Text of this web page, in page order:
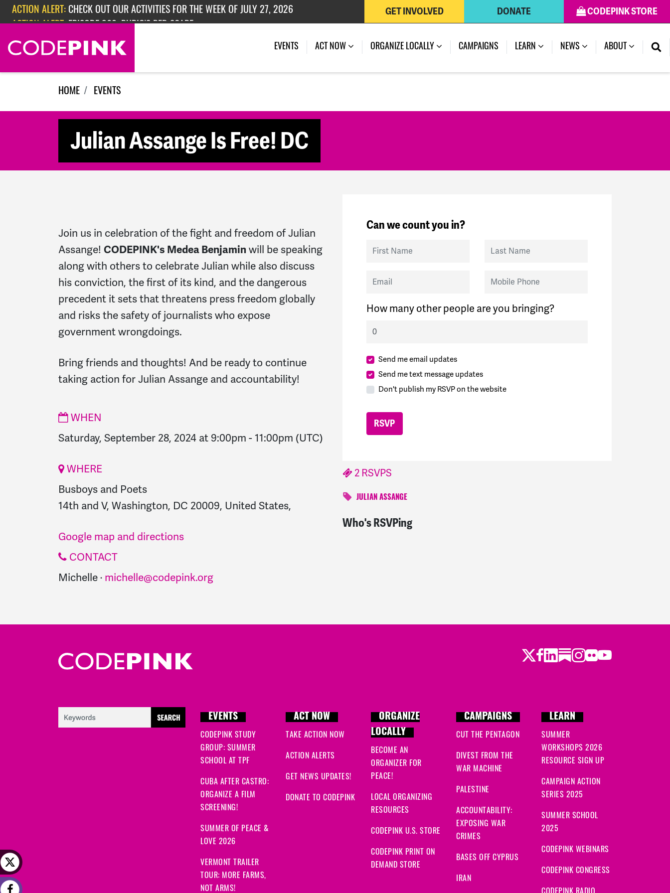
Skip navigation
ACTION ALERT: CHECK OUT OUR ACTIVITIES FOR THE WEEK OF JULY 27, 2026
ACTION ALERT: EPISODE 362: RUBIO'S RED SCARE
CODEPINK STORE
DONATE
GET INVOLVED
EVENTS (CURRENT)
ACT NOW ORGANIZE LOCALLY CAMPAIGNS LEARN NEWS ABOUT
HOME EVENTS
Julian Assange Is Free! DC
Join us in celebration of the fight and freedom of Julian
Assange! CODEPINK's Medea Benjaminwill be speaking
along with others to celebrate Julian while also discuss
his conviction, the first of its kind, and the dangerous
precedent it sets that threatens press freedom globally
and risks the safety of journalists who expose
government wrongdoings.
Bring friends and thoughts! And be ready to continue
taking action for Julian Assange and accountability!
WHEN
Saturday, September 28, 2024 at 9:00pm - 11:00pm (UTC)
WHERE
Busboys and Poets
14th and V, Washington, DC 20009, United States,
Google map and directions
CONTACT
Michelle · michelle@codepink.org
Can we count you in?
First Name Last Name
Email Mobile Phone
How many other people are you bringing?
Send me email updates
Send me text message updates
Don't publish my RSVP on the website
2 RSVPS
JULIAN ASSANGE
Who's RSVPing
Gracesigned687 days ago
Twitter
Facebook
LinkedIn
Substack
Instagram
Flickr
Youtube
EVENTS
CODEPINK STUDY
GROUP: SUMMER
SCHOOL AT TPF
CUBA AFTER CASTRO:
ORGANIZE A FILM
SCREENING!
SUMMER OF PEACE &
LOVE 2026
VERMONT TRAILER
TOUR: MORE FARMS,
NOT ARMS!
ACT NOW
TAKE ACTION NOW
ACTION ALERTS
GET NEWS UPDATES!
DONATE TO CODEPINK
ORGANIZE
LOCALLY
BECOME AN
ORGANIZER FOR
PEACE!
LOCAL ORGANIZING
RESOURCES
CODEPINK U.S. STORE
CODEPINK PRINT ON
DEMAND STORE
CAMPAIGNS
CUT THE PENTAGON
DIVEST FROM THE
WAR MACHINE
PALESTINE
ACCOUNTABILITY:
EXPOSING WAR
CRIMES
BASES OFF CYPRUS
IRAN
LEARN
SUMMER
WORKSHOPS 2026
RESOURCE SIGN UP
CAMPAIGN ACTION
SERIES 2025
SUMMER SCHOOL
2025
CODEPINK WEBINARS
CODEPINK CONGRESS